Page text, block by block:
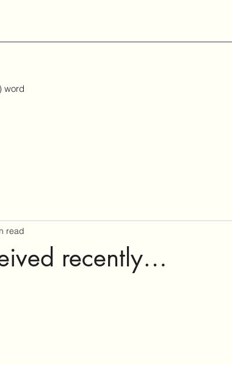
word
recently…
read